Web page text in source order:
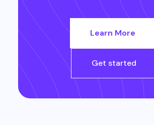
Learn More
Get started